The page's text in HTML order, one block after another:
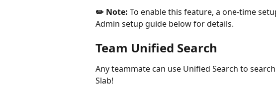
✏️ Note: To enable this feature, a one-time
Admin setup guide below for details.
Team Unified Search
Any teammate can use Unified Search to
Slab!